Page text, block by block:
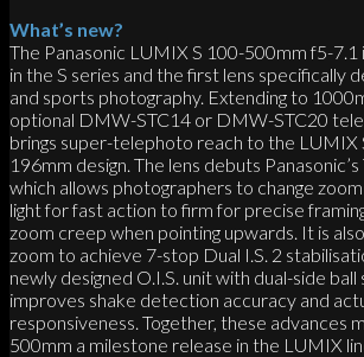
What’s new?
The Panasonic LUMIX S 100-500mm f5-7.1
in the S series and the first lens specifically
and sports photography. Extending to
optional DMW-STC14 or DMW-STC20
brings super-telephoto reach to the LUMIX
196mm design. The lens debuts
which allows photographers to change
light for fast action to firm for precise
zoom creep when pointing upwards. It is
zoom to achieve 7-stop Dual I.S. 2
newly designed O.I.S. unit with dual-side
improves shake detection accuracy and
responsiveness. Together, these advances
500mm a milestone release in the LUMIX